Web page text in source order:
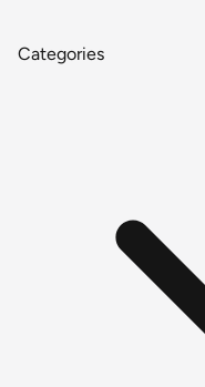
Categories